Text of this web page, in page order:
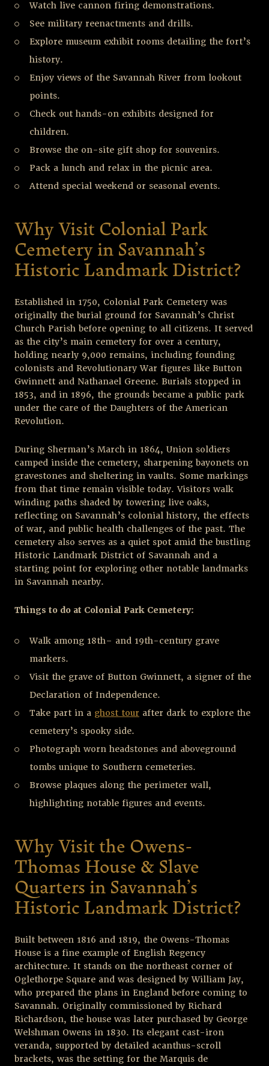
Watch live cannon firing demonstrations.
See military reenactments and drills.
Explore museum exhibit rooms detailing the fort’s
history.
Enjoy views of the Savannah River from lookout
points.
Check out hands-on exhibits designed for
children.
Browse the on-site gift shop for souvenirs.
Pack a lunch and relax in the picnic area.
Attend special weekend or seasonal events.
Why Visit Colonial Park
Cemetery in Savannah’s
Historic Landmark District?
Established in 1750, Colonial Park Cemetery was
originally the burial ground for Savannah’s Christ
Church Parish before opening to all citizens. It served
as the city’s main cemetery for over a century,
holding nearly 9,000 remains, including founding
colonists and Revolutionary War figures like Button
Gwinnett and Nathanael Greene. Burials stopped in
1853, and in 1896, the grounds became a public park
under the care of the Daughters of the American
Revolution.
During Sherman’s March in 1864, Union soldiers
camped inside the cemetery, sharpening bayonets on
gravestones and sheltering in vaults. Some markings
from that time remain visible today. Visitors walk
winding paths shaded by towering live oaks,
reflecting on Savannah’s colonial history, the effects
of war, and public health challenges of the past. The
cemetery also serves as a quiet spot amid the bustling
Historic Landmark District of Savannah and a
starting point for exploring other notable landmarks
in Savannah nearby.
Things to do at Colonial Park Cemetery:
Walk among 18th– and 19th-century grave
markers.
Visit the grave of Button Gwinnett, a signer of the
Declaration of Independence.
Take part in a ghost tour after dark to explore the
cemetery’s spooky side.
Photograph worn headstones and aboveground
tombs unique to Southern cemeteries.
Browse plaques along the perimeter wall,
highlighting notable figures and events.
Why Visit the Owens-
Thomas House & Slave
Quarters in Savannah’s
Historic Landmark District?
Built between 1816 and 1819, the Owens-Thomas
House is a fine example of English Regency
architecture. It stands on the northeast corner of
Oglethorpe Square and was designed by William Jay,
who prepared the plans in England before coming to
Savannah. Originally commissioned by Richard
Richardson, the house was later purchased by George
Welshman Owens in 1830. Its elegant cast-iron
veranda, supported by detailed acanthus-scroll
brackets, was the setting for the Marquis de